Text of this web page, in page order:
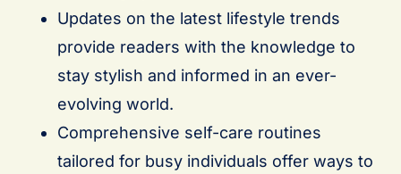
Updates on the latest lifestyle trends
provide readers with the knowledge to
stay stylish and informed in an ever-
evolving world.
Comprehensive self-care routines
tailored for busy individuals offer ways to